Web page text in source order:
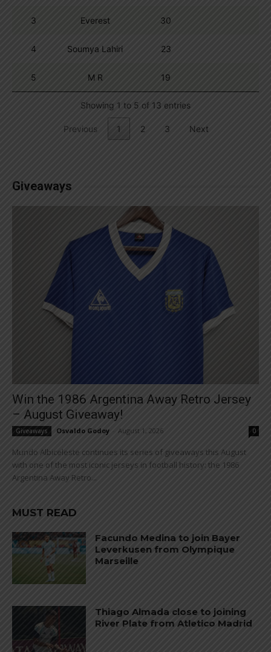
3 Everest 30
4 Soumya Lahiri 23
5 M R 19
Showing 1 to 5 of 13 entries
Previous 1 2 3 Next
Giveaways
Win the 1986 Argentina Away Retro Jersey
– August Giveaway!
Giveaways Osvaldo Godoy August 1, 2026 0
Mundo Albiceleste continues its series of giveaways this August
with one of the most iconic jerseys in football history: the 1986
Argentina Away Retro...
MUST READ
Facundo Medina to join Bayer
Leverkusen from Olympique
Marseille
Thiago Almada close to joining
River Plate from Atletico Madrid